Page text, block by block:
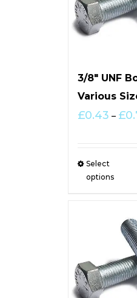
3/8″ UNF
Various
£0.43 – £
Select
options